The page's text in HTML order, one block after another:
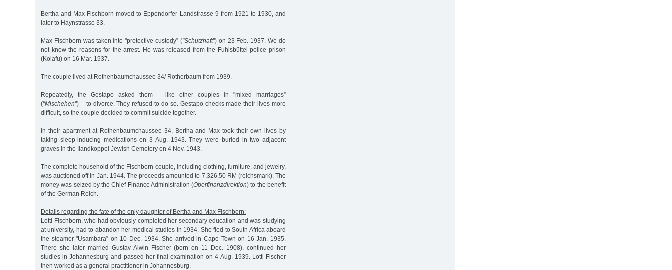
Bertha and Max Fischborn moved to Eppendorfer Landstrasse 9 from 1921 to 1930, and
later to Haynstrasse 33.
Max Fischborn was taken into "protective custody” ("Schutzhaft”) on 23 Feb. 1937. We do
not know the reasons for the arrest. He was released from the Fuhlsbüttel police prison
(Kolafu) on 16 Mar. 1937.
The couple lived at Rothenbaumchaussee 34/ Rotherbaum from 1939.
Repeatedly, the Gestapo asked them – like other couples in "mixed marriages”
("Mischehen”) – to divorce. They refused to do so. Gestapo checks made their lives more
difficult, so the couple decided to commit suicide together.
In their apartment at Rothenbaumchaussee 34, Bertha and Max took their own lives by
taking sleep-inducing medications on 3 Aug. 1943. They were buried in two adjacent
graves in the Ilandkoppel Jewish Cemetery on 4 Nov. 1943.
The complete household of the Fischborn couple, including clothing, furniture, and jewelry,
was auctioned off in Jan. 1944. The proceeds amounted to 7,326.50 RM (reichsmark). The
money was seized by the Chief Finance Administration (Oberfinanzdirektion) to the benefit
of the German Reich.
Details regarding the fate of the only daughter of Bertha and Max Fischborn:
Lotti Fischborn, who had obviously completed her secondary education and was studying
at university, had to abandon her medical studies in 1934. She fled to South Africa aboard
the steamer "Usambara” on 10 Dec. 1934. She arrived in Cape Town on 16 Jan. 1935.
There she later married Gustav Alwin Fischer (born on 11 Dec. 1908), continued her
studies in Johannesburg and passed her final examination on 4 Aug. 1939. Lotti Fischer
then worked as a general practitioner in Johannesburg.